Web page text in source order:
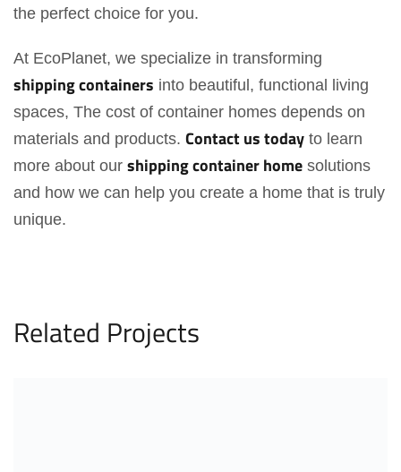
the perfect choice for you.
At EcoPlanet, we specialize in transforming
shippingcontainers into beautiful, functional living
spaces, The cost of container homes depends on
materials and products. Contact us today to learn
more about our shipping container home solutions
and how we can help you create a home that is truly
unique.
Related Projects